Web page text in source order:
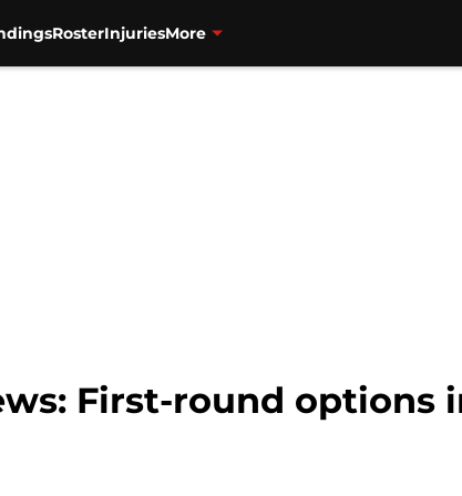
RosterInjuriesMore
First-round options